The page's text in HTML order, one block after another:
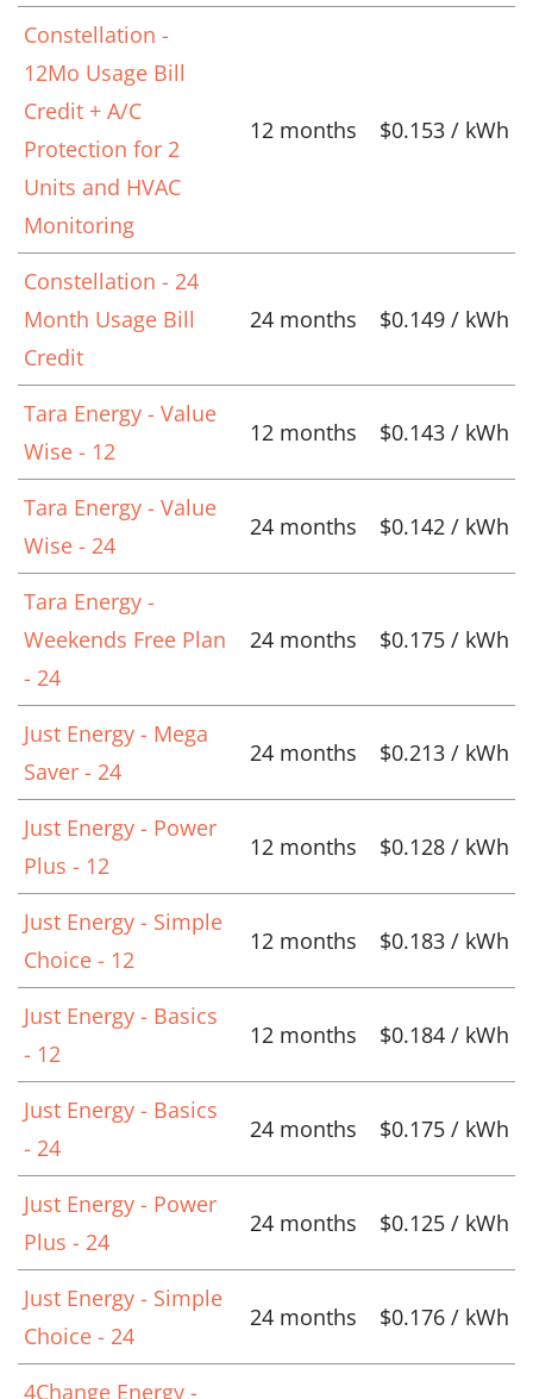
Constellation -
12Mo Usage Bill
Credit + A/C
Protection for 2
Units and HVAC
Monitoring
12 months $0.153 / kWh
Constellation - 24
Month Usage Bill
Credit
24 months $0.149 / kWh
Tara Energy - Value
Wise - 12
12 months $0.143 / kWh
Tara Energy - Value
Wise - 24
24 months $0.142 / kWh
Tara Energy -
Weekends Free Plan
- 24
24 months $0.175 / kWh
Just Energy - Mega
Saver - 24
24 months $0.213 / kWh
Just Energy - Power
Plus - 12
12 months $0.128 / kWh
Just Energy - Simple
Choice - 12
12 months $0.183 / kWh
Just Energy - Basics
- 12
12 months $0.184 / kWh
Just Energy - Basics
- 24
24 months $0.175 / kWh
Just Energy - Power
Plus - 24
24 months $0.125 / kWh
Just Energy - Simple
Choice - 24
24 months $0.176 / kWh
4Change Energy -